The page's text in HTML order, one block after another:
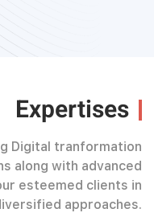
Expertises
Digital tranformation
along with advanced
esteemed clients in
approaches.